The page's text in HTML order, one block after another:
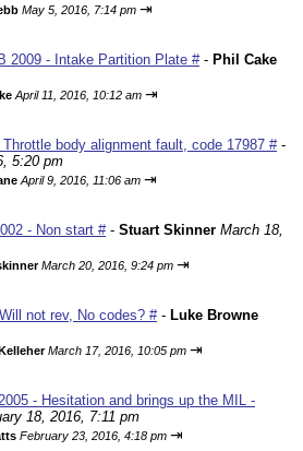
May 5, 2016, 7:14 pm ⇥
2009 - Intake Partition Plate #- Phil Cake
April 11, 2016, 10:12 am ⇥
body alignment fault, code 17987 #-
5:20 pm
April 9, 2016, 11:06 am ⇥
- Non start #- Stuart Skinner March 18,
March 20, 2016, 9:24 pm ⇥
not rev, No codes? #- Luke Browne
March 17, 2016, 10:05 pm ⇥
- Hesitation and brings up the MIL -
18, 2016, 7:11 pm
February 23, 2016, 4:18 pm ⇥